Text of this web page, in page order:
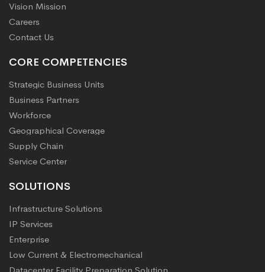
Vision Mission
Careers
Contact Us
CORE COMPETENCIES
Strategic Business Units
Business Partners
Workforce
Geographical Coverage
Supply Chain
Service Center
SOLUTIONS
Infrastructure Solutions
IP Services
Enterprise
Low Current & Electromechanical